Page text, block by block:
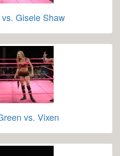
Gisele Shaw
vs. Vixen